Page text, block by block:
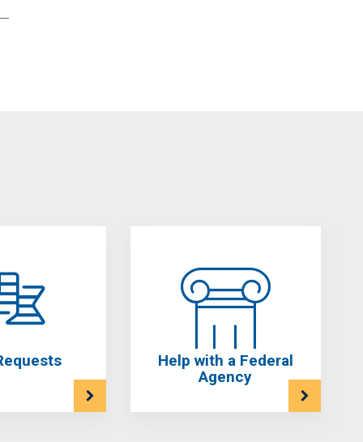
Help with a Federal
Agency